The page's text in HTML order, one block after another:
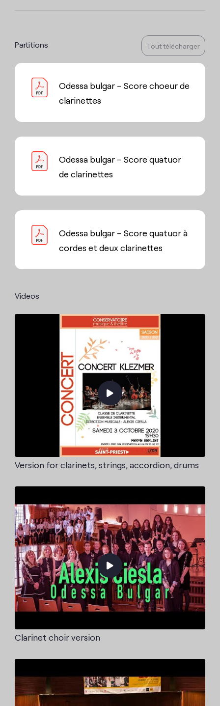
Partitions Tout télécharger
Odessa bulgar - Score choeur de
clarinettes
Odessa bulgar - Score quatuor
de clarinettes
Odessa bulgar - Score quatuor à
cordes et deux clarinettes
Videos
Version for clarinets, strings, accordion, drums
Clarinet choir version